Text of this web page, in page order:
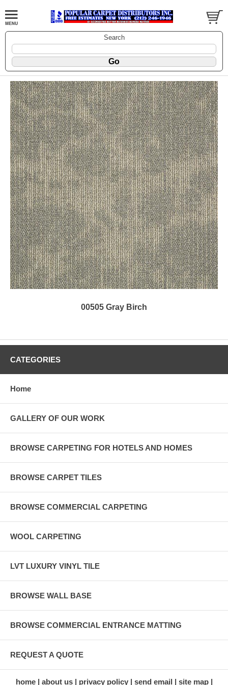
Search
00505 Gray Birch
CATEGORIES
Home
GALLERY OF OUR WORK
BROWSE CARPETING FOR HOTELS AND HOMES
BROWSE CARPET TILES
BROWSE COMMERCIAL CARPETING
WOOL CARPETING
LVT LUXURY VINYL TILE
BROWSE WALL BASE
BROWSE COMMERCIAL ENTRANCE MATTING
REQUEST A QUOTE
home about us privacy policy send email site map